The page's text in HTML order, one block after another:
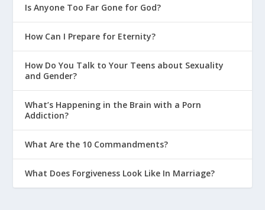
Is Anyone Too Far Gone for God?
How Can I Prepare for Eternity?
How Do You Talk to Your Teens about Sexuality
and Gender?
What’s Happening in the Brain with a Porn
Addiction?
What Are the 10 Commandments?
What Does Forgiveness Look Like In Marriage?